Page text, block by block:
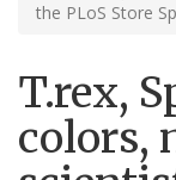
the PLoS Store
T.rex,
colors,